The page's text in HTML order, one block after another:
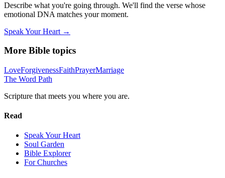
Describe what you're going through. We'll find the verse whose
emotional DNA matches your moment.
Speak Your Heart →
More Bible topics
LoveForgivenessFaithPrayerMarriage
The Word Path
Scripture that meets you where you are.
Read
Speak Your Heart
Soul Garden
Bible Explorer
For Churches